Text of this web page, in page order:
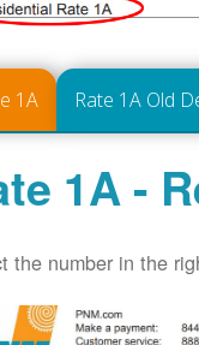
1A Rate 1A Old
1A -
the number in the